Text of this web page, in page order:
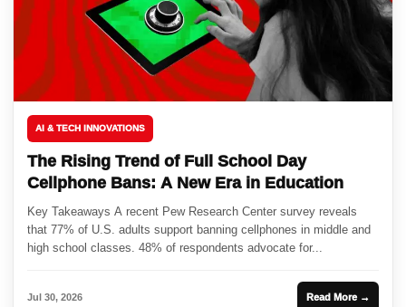
AI & TECH INNOVATIONS
The Rising Trend of Full School Day
Cellphone Bans: A New Era in Education
Key Takeaways A recent Pew Research Center survey reveals
that 77% of U.S. adults support banning cellphones in middle and
high school classes. 48% of respondents advocate for...
Jul 30, 2026 Read More →